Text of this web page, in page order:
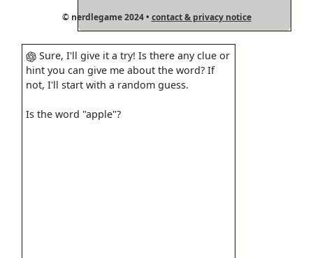
Sure, I'll give it a try! Is there any clue or
hint you can give me about the word? If
not, I'll start with a random guess.
Is the word "apple"?
© nerdlegame 2024 • contact & privacy notice